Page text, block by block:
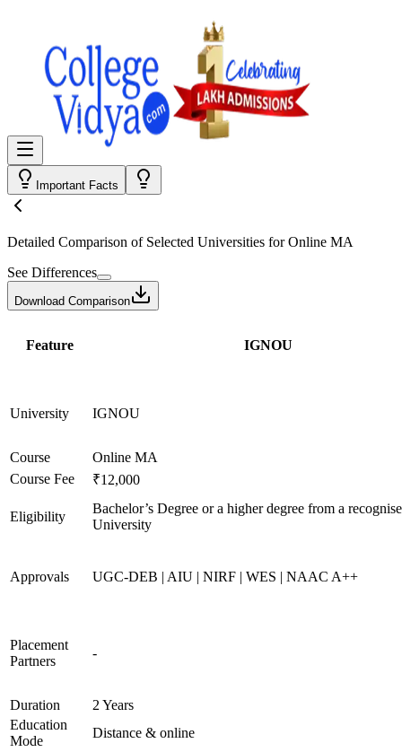
Important Facts
Detailed Comparison of Selected Universities forOnline MA
See Differences
Download Comparison
Feature IGNOU
University IGNOU
Course
Online MA
Course Fee
₹12,000
Eligibility
Bachelor’s Degree or a higher degree from a
University
Approvals UGC-DEB | AIU | NIRF | WES | NAAC A++
Placement
Partners
-
Duration
2 Years
Education
Mode
Distance & online